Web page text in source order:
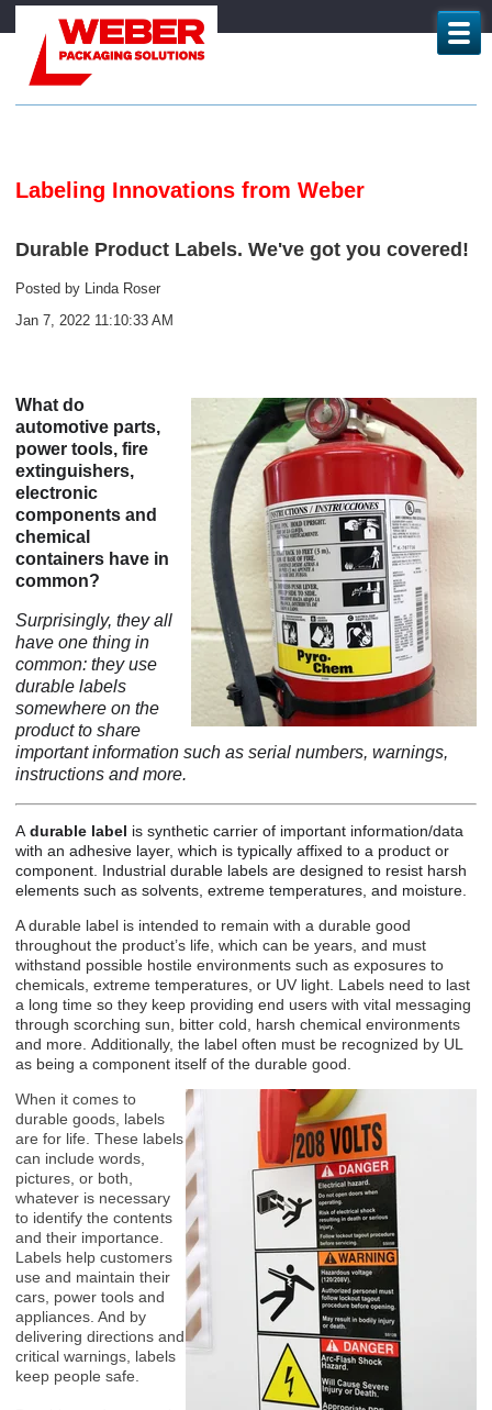
Labeling Innovations from Weber
Durable Product Labels. We've got you covered!
Posted by Linda Roser
Jan 7, 2022 11:10:33 AM
What do
automotive parts,
power tools, fire
extinguishers,
electronic
components and
chemical
containers have in
common?
Surprisingly, they all
have one thing in
common: they use
durable labels
somewhere on the
product to share
important information such as serial numbers, warnings,
instructions and more.
Adurable label is synthetic carrier of important information/data
with an adhesive layer, which is typically affixed to a product or
component. Industrial durable labels are designed to resist harsh
elements such as solvents, extreme temperatures, and moisture.
A durable label is intended to remain with a durable good
throughout the product’s life, which can be years, and must
withstand possible hostile environments such as exposures to
chemicals, extreme temperatures, or UV light. Labels need to last
a long time so they keep providing end users with vital messaging
through scorching sun, bitter cold, harsh chemical environments
and more. Additionally, the label often must be recognized by UL
as being a component itself of the durable good.
When it comes to
durable goods, labels
are for life. These labels
can include words,
pictures, or both,
whatever is necessary
to identify the contents
and their importance.
Labels help customers
use and maintain their
cars, power tools and
appliances. And by
delivering directions and
critical warnings, labels
keep people safe.